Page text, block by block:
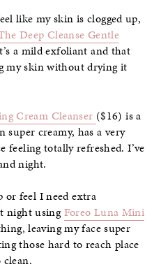
like my skin is clogged up,
Deep Cleanse Gentle
a mild exfoliant and that
my skin without drying it
Cream Cleanser ($16) is a
super creamy, has a very
feeling totally refreshed. I’ve
night.
or feel I need extra
night usingForeo Luna Mini
leaving my face super
those hard to reach place